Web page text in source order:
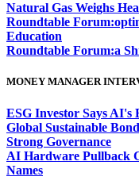
Natural Gas Weighs
Roundtable
Education
Roundtable Forum:a
MONEY MANAGER
ESG Investor Says AI's
Global Sustainable
Strong Governance
AI Hardware Pullback
Names